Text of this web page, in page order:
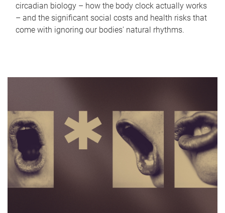
circadian biology – how the body clock actually works
– and the significant social costs and health risks that
come with ignoring our bodies' natural rhythms.